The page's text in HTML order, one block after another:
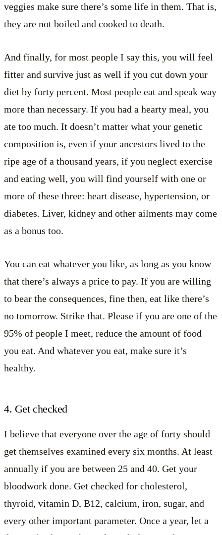
veggies make sure there’s some life in them. That is,
they are not boiled and cooked to death.
And finally, for most people I say this, you will feel
fitter and survive just as well if you cut down your
diet by forty percent. Most people eat and speak way
more than necessary. If you had a hearty meal, you
ate too much. It doesn’t matter what your genetic
composition is, even if your ancestors lived to the
ripe age of a thousand years, if you neglect exercise
and eating well, you will find yourself with one or
more of these three: heart disease, hypertension, or
diabetes. Liver, kidney and other ailments may come
as a bonus too.
You can eat whatever you like, as long as you know
that there’s always a price to pay. If you are willing
to bear the consequences, fine then, eat like there’s
no tomorrow. Strike that. Please if you are one of the
95% of people I meet, reduce the amount of food
you eat. And whatever you eat, make sure it’s
healthy.
4. Get checked
I believe that everyone over the age of forty should
get themselves examined every six months. At least
annually if you are between 25 and 40. Get your
bloodwork done. Get checked for cholesterol,
thyroid, vitamin D, B12, calcium, iron, sugar, and
every other important parameter. Once a year, let a